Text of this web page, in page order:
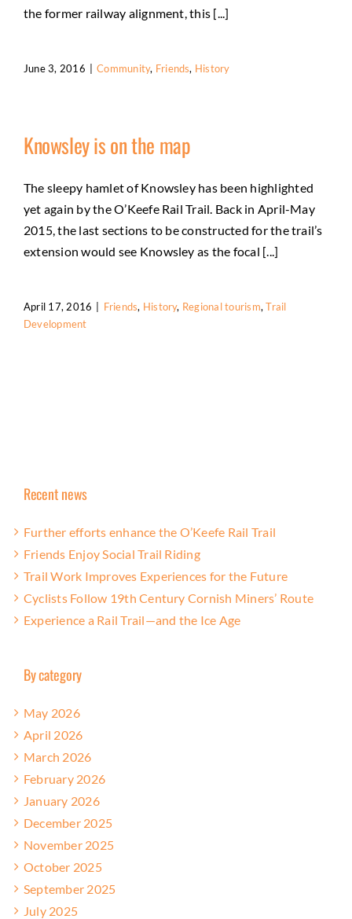
the former railway alignment, this [...]
June 3, 2016 Community, Friends, History
Knowsley is on the map
The sleepy hamlet of Knowsley has been highlighted
yet again by the O’Keefe Rail Trail. Back in April-May
2015, the last sections to be constructed for the trail’s
extension would see Knowsley as the focal [...]
April 17, 2016 Friends, History, Regional tourism,Trail
Development
Recent news
Further efforts enhance the O’Keefe Rail Trail
Friends Enjoy Social Trail Riding
Trail Work Improves Experiences for the Future
Cyclists Follow 19th Century Cornish Miners’ Route
Experience a Rail Trail—and the Ice Age
By category
May 2026
April 2026
March 2026
February 2026
January 2026
December 2025
November 2025
October 2025
September 2025
July 2025